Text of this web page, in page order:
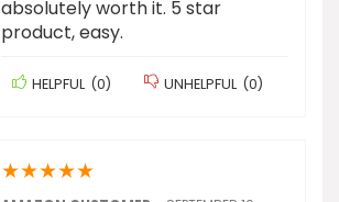
absolutely worth it. 5 star
product, easy.
HELPFUL (0) UNHELPFUL (0)
★★★★★